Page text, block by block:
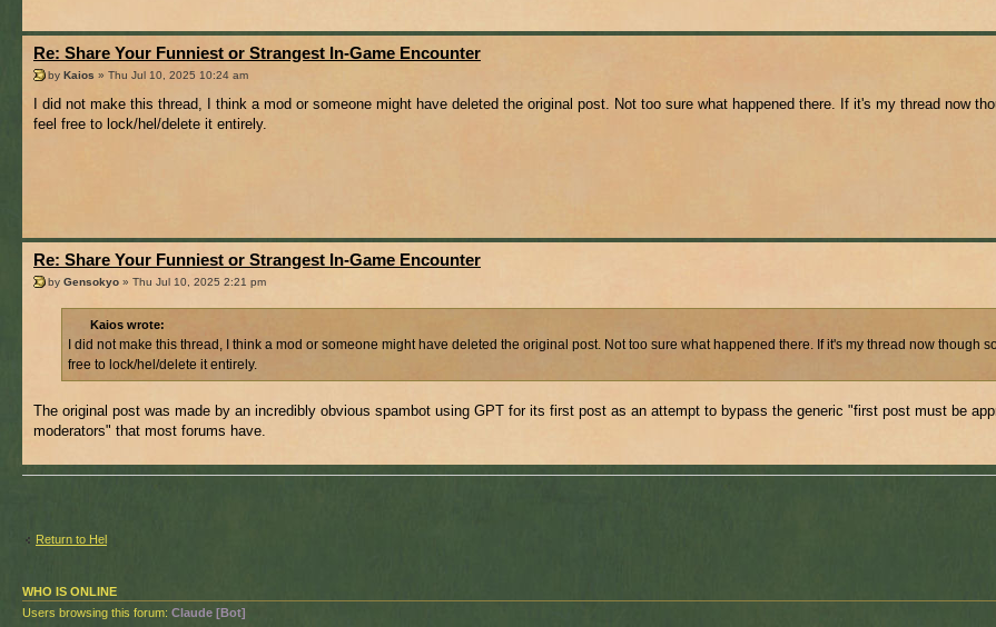
Re: Share Your Funniest or Strangest In-Game Encounter
by Kaios » Thu Jul 10, 2025 10:24 am
I did not make this thread, I think a mod or someone might have deleted the original post. Not too sure what happened there. If it's my thread now
feel free to lock/hel/delete it entirely.
Re: Share Your Funniest or Strangest In-Game Encounter
by Gensokyo » Thu Jul 10, 2025 2:21 pm
Kaios wrote:
I did not make this thread, I think a mod or someone might have deleted the original post. Not too sure what happened there. If it's my thread now though
free to lock/hel/delete it entirely.
The original post was made by an incredibly obvious spambot using GPT for its first post as an attempt to bypass the generic "first post must be
moderators" that most forums have.
Return to Hel
WHO IS ONLINE
Users browsing this forum: Claude [Bot]